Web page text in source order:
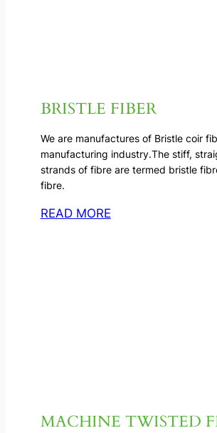
BRISTLE FIBER
We are manufactures of Bristle coir
manufacturing industry.The stiff,
strands of fibre are termed bristle
fibre.
READ MORE
MACHINE TWISTED